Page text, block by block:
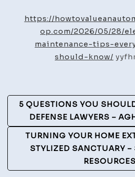
https://
op.com/2026/05/28/
maintenance-tips-
should-know/
Post
Navigation
5 QUESTIONS YOU
DEFENSE LAWYERS –
TURNING YOUR HOME
STYLIZED SANCTUARY –
RESOURCES